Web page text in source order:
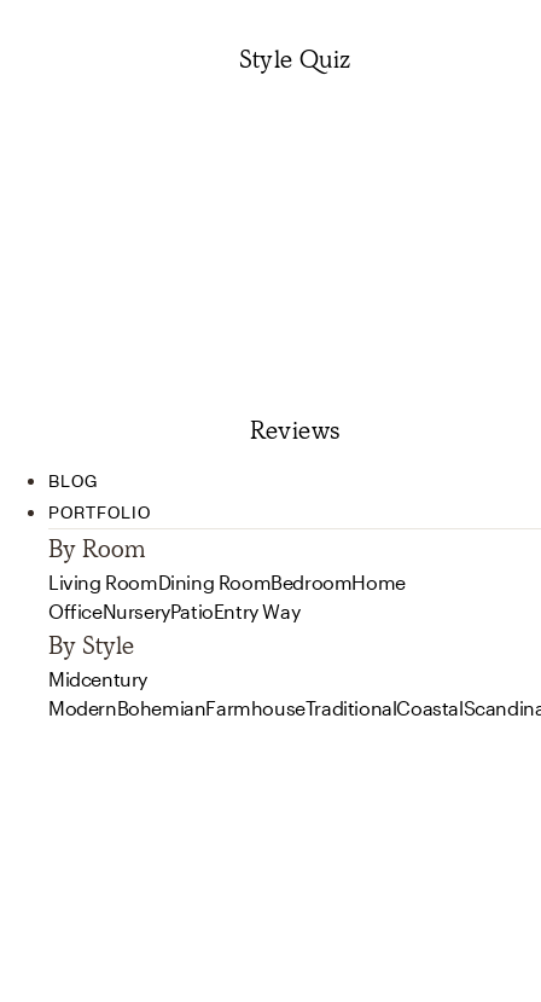
Style Quiz
Reviews
BLOG
PORTFOLIO
By Room
Living RoomDining RoomBedroomHome
OfficeNurseryPatioEntry Way
By Style
Midcentury
ModernBohemianFarmhouseTraditionalCoastal